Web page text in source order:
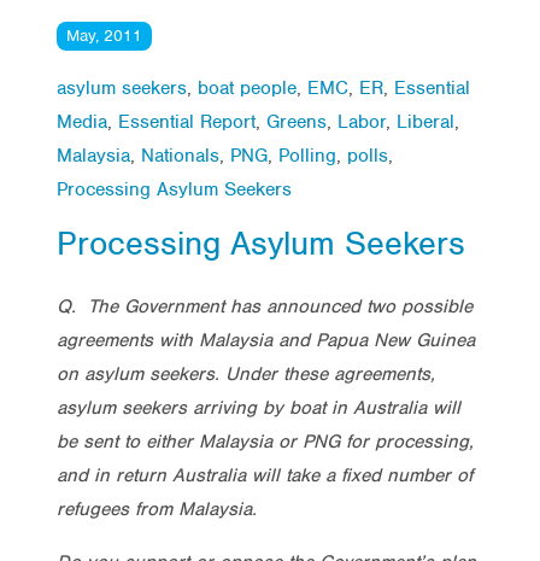
May, 2011
asylum seekers, boat people, EMC, ER, Essential
Media, Essential Report, Greens, Labor, Liberal,
Malaysia, Nationals, PNG, Polling, polls,
Processing Asylum Seekers
Processing Asylum Seekers
Q. The Government has announced two possible
agreements with Malaysia and Papua New Guinea
on asylum seekers. Under these agreements,
asylum seekers arriving by boat in Australia will
be sent to either Malaysia or PNG for processing,
and in return Australia will take a fixed number of
refugees from Malaysia.